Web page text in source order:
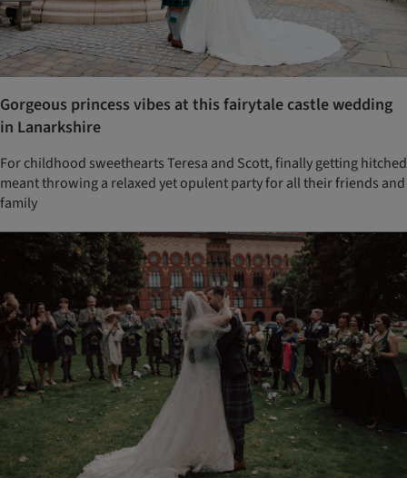
Gorgeous princess vibes at this fairytale castle wedding
in Lanarkshire
For childhood sweethearts Teresa and Scott, finally getting hitched
meant throwing a relaxed yet opulent party for all their friends and
family